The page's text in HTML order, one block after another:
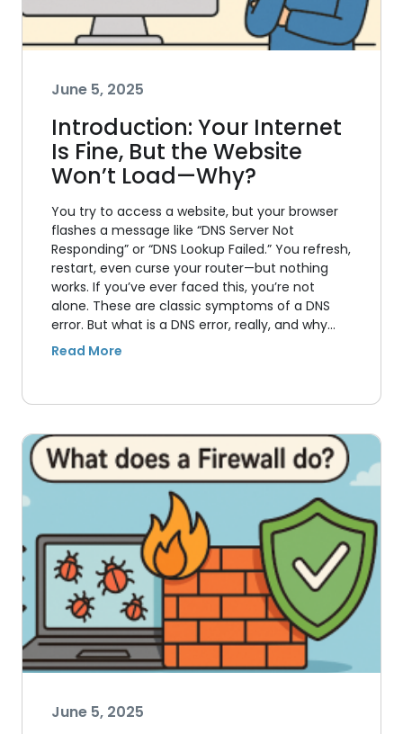
June 5, 2025
Introduction: Your Internet
Is Fine, But the Website
Won’t Load—Why?
You try to access a website, but your browser
flashes a message like “DNS Server Not
Responding” or “DNS Lookup Failed.” You refresh,
restart, even curse your router—but nothing
works. If you’ve ever faced this, you’re not
alone. These are classic symptoms of a DNS
error. But what is a DNS error, really, and why…
June 5, 2025